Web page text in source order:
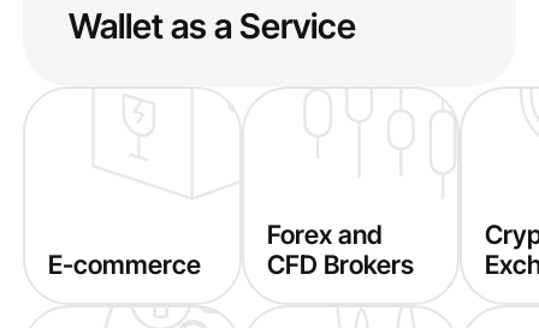
Wallet as a Service
E-commerce
Forex and
CFD Brokers